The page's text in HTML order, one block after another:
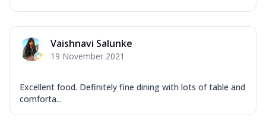
Vaishnavi Salunke
19 November 2021
Excellent food. Definitely fine dining with lots of table and
comforta...